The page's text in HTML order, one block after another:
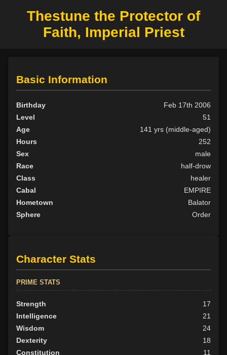
Thestune the Protector of
Faith, Imperial Priest
Basic Information
Birthday
Feb 17th 2006
Level
51
Age
141 yrs (middle-aged)
Hours
252
Sex
male
Race
half-drow
Class
healer
Cabal
EMPIRE
Hometown
Balator
Sphere
Order
Character Stats
PRIME STATS
Strength
17
Intelligence
21
Wisdom
24
Dexterity
18
Constitution
11